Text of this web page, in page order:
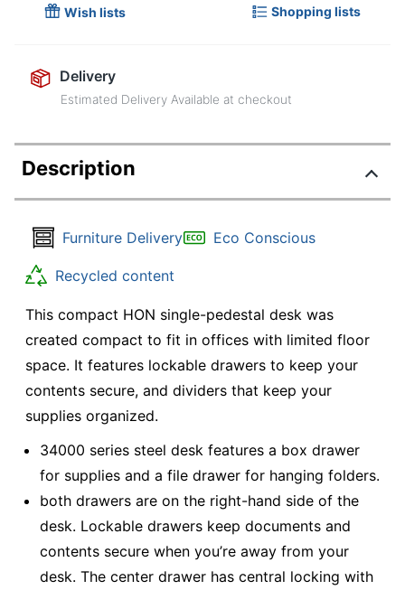
Wish lists Shopping lists
Delivery
Estimated Delivery Available at checkout
Description
Furniture Delivery Eco Conscious
Recycled content
This compact HON single-pedestal desk was
created compact to fit in offices with limited floor
space. It features lockable drawers to keep your
contents secure, and dividers that keep your
supplies organized.
34000 series steel desk features a box drawer
for supplies and a file drawer for hanging folders.
both drawers are on the right-hand side of the
desk. Lockable drawers keep documents and
contents secure when you’re away from your
desk. The center drawer has central locking with